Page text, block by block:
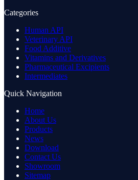
Categories
Human API
Veterinary API
Food Additive
Vitamins and Derivatives
Pharmaceutical Excipients
Intermediates
Quick Navigation
Home
About Us
Products
News
Download
Contact Us
Showroom
Sitemap